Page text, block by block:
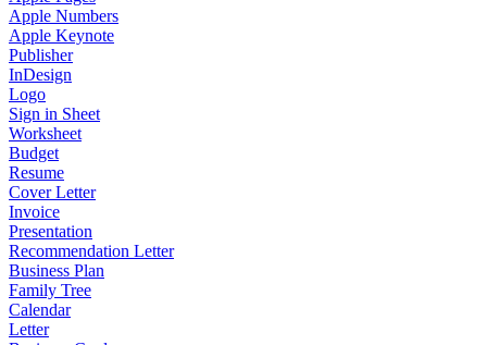
Apple Numbers
Apple Keynote
Publisher
InDesign
Logo
Sign in Sheet
Worksheet
Budget
Resume
Cover Letter
Invoice
Presentation
Recommendation Letter
Business Plan
Family Tree
Calendar
Letter